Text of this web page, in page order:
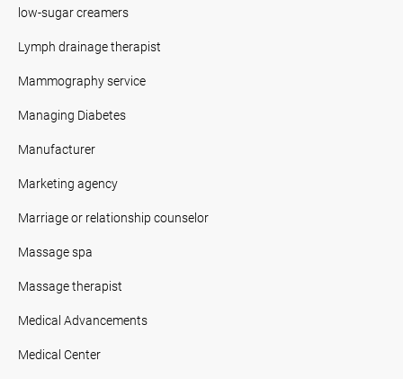
low-sugar creamers
Lymph drainage therapist
Mammography service
Managing Diabetes
Manufacturer
Marketing agency
Marriage or relationship counselor
Massage spa
Massage therapist
Medical Advancements
Medical Center